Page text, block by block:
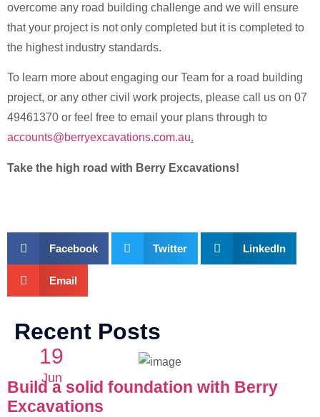
overcome any road building challenge and we will ensure
that your project is not only completed but it is completed to
the highest industry standards.
To learn more about engaging our Team for a road building
project, or any other civil work projects, please call us on 07
49461370 or feel free to email your plans through to
accounts@berryexcavations.com.au.
Take the high road with Berry Excavations!
Facebook Twitter LinkedIn
Email
Recent Posts
19
Jun
Build a solid foundation with Berry
Excavations